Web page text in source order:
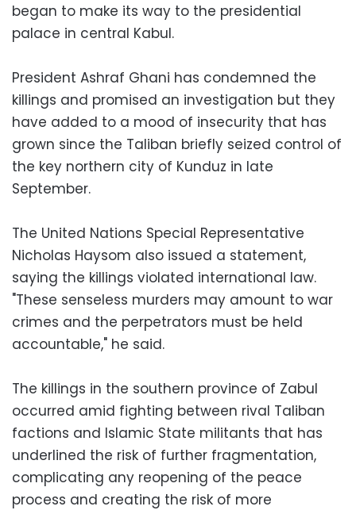
began to make its way to the presidential
palace in central Kabul.
President Ashraf Ghani has condemned the
killings and promised an investigation but they
have added to a mood of insecurity that has
grown since the Taliban briefly seized control of
the key northern city of Kunduz in late
September.
The United Nations Special Representative
Nicholas Haysom also issued a statement,
saying the killings violated international law.
"These senseless murders may amount to war
crimes and the perpetrators must be held
accountable," he said.
The killings in the southern province of Zabul
occurred amid fighting between rival Taliban
factions and Islamic State militants that has
underlined the risk of further fragmentation,
complicating any reopening of the peace
process and creating the risk of more